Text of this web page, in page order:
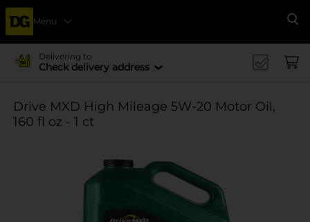
Menu
Delivering to
Check delivery address
Drive MXD High Mileage 5W-20 Motor Oil,
160 fl oz - 1 ct